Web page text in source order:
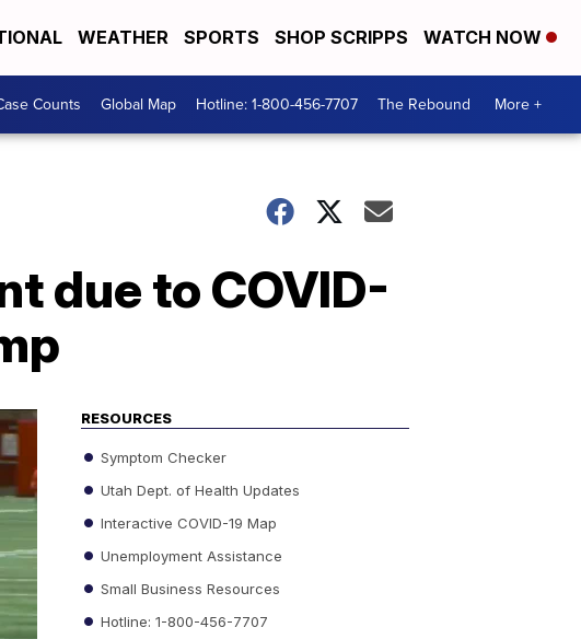
WEATHER SPORTS SHOP SCRIPPS WATCH NOW
Counts Global Map Hotline: 1-800-456-7707 The Rebound More +
due to COVID-
RESOURCES
Symptom Checker
Utah Dept. of Health Updates
Interactive COVID-19 Map
Unemployment Assistance
Small Business Resources
Hotline: 1-800-456-7707